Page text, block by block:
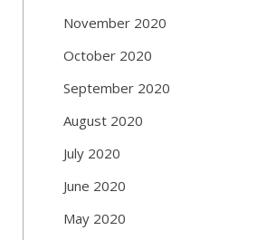
November 2020
October 2020
September 2020
August 2020
July 2020
June 2020
May 2020